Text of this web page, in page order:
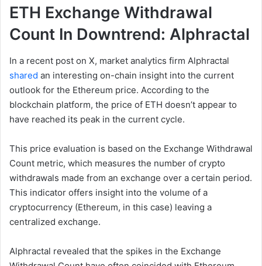
ETH Exchange Withdrawal
Count In Downtrend: Alphractal
In a recent post on X, market analytics firm Alphractal
shared an interesting on-chain insight into the current
outlook for the Ethereum price. According to the
blockchain platform, the price of ETH doesn’t appear to
have reached its peak in the current cycle.
This price evaluation is based on the Exchange Withdrawal
Count metric, which measures the number of crypto
withdrawals made from an exchange over a certain period.
This indicator offers insight into the volume of a
cryptocurrency (Ethereum, in this case) leaving a
centralized exchange.
Alphractal revealed that the spikes in the Exchange